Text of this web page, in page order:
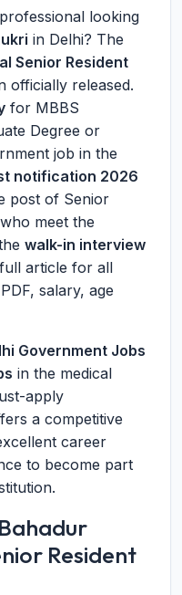
looking
in Delhi? The
Senior Resident
officially released.
for MBBS
Degree or
job in the
notification 2026
post of Senior
meet the
walk-in interview
article for all
salary, age
Government Jobs
in the medical
apply
a competitive
career
to become part
Resident